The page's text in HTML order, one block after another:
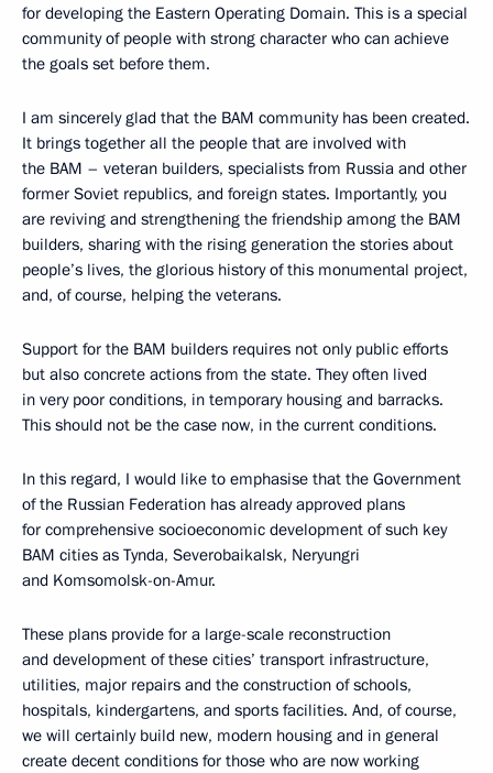
for developing the Eastern Operating Domain. This is a special
community of people with strong character who can achieve
the goals set before them.
I am sincerely glad that the BAM community has been created.
It brings together all the people that are involved with
the BAM – veteran builders, specialists from Russia and other
former Soviet republics, and foreign states. Importantly, you
are reviving and strengthening the friendship among the BAM
builders, sharing with the rising generation the stories about
people’s lives, the glorious history of this monumental project,
and, of course, helping the veterans.
Support for the BAM builders requires not only public efforts
but also concrete actions from the state. They often lived
in very poor conditions, in temporary housing and barracks.
This should not be the case now, in the current conditions.
In this regard, I would like to emphasise that the Government
of the Russian Federation has already approved plans
for comprehensive socioeconomic development of such key
BAM cities as Tynda, Severobaikalsk, Neryungri
and Komsomolsk-on-Amur.
These plans provide for a large-scale reconstruction
and development of these cities’ transport infrastructure,
utilities, major repairs and the construction of schools,
hospitals, kindergartens, and sports facilities. And, of course,
we will certainly build new, modern housing and in general
create decent conditions for those who are now working